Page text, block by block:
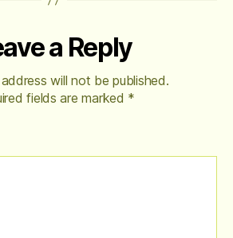
a Reply
will not be published.
fields are marked *